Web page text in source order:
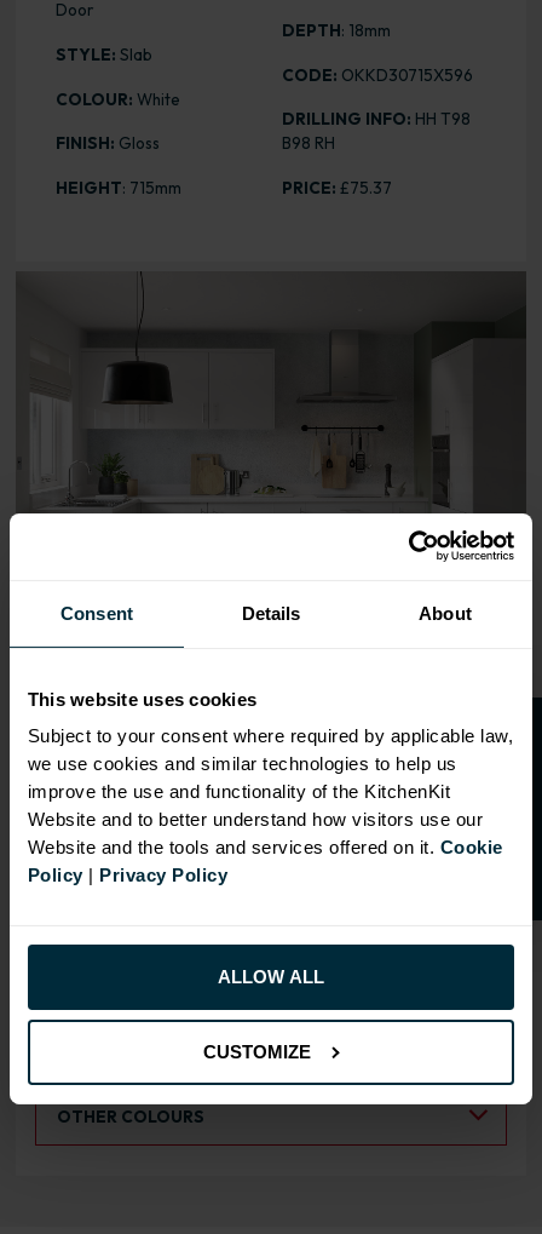
Consent Details About
This website uses cookies
Subject to your consent where required by applicable law,
we use cookies and similar technologies to help us
improve the use and functionality of the KitchenKit
Website and to better understand how visitors use our
Website and the tools and services offered on it. Cookie
Policy| Privacy Policy
ALLOW ALL
CUSTOMIZE
Door
STYLE: Slab
COLOUR: White
FINISH: Gloss
HEIGHT: 715mm
DEPTH: 18mm
CODE: OKKD30715X596
DRILLING INFO: HH T98
B98 RH
PRICE: £75.37
Range image for Slab Gloss White 715 x 596 Door
OVERVIEW
Doors have FIRA Gold certification (highest
rating)
Doors can be hinged on left or right side
RANGE OPTIONS
Select an Alternative Product:
SIMILAR PRODUCTS
Select an Alternative Colour:
OTHER COLOURS
O
p
e
n
a
t
r
a
d
e
a
c
c
o
u
n
t
f o
r
2
0
%
o
f
f